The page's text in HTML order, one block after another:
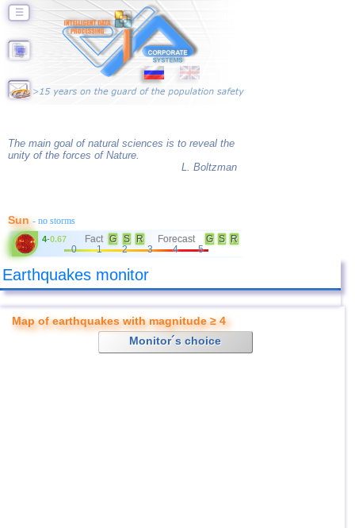
☰
The main goal of natural sciences is to reveal the
unity of the forces of Nature.
L. Boltzman
Sun- no storms
4-0.67 Fact G S R Forecast G S
R
0
1 2 3 4 5
Earthquakes monitor
Map of earthquakes with magnitude ≥ 4
Monitor´s choice